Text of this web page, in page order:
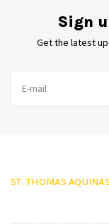
Sign
Get the latest
ST. THOMAS